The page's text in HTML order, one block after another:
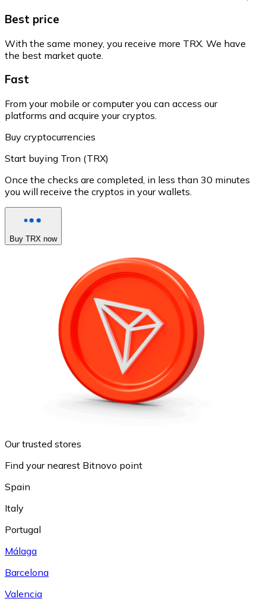
Best price
With the same money, you receive more TRX. We have
the best market quote.
Fast
From your mobile or computer you can access our
platforms and acquire your cryptos.
Buy cryptocurrencies
Start buying Tron (TRX)
Once the checks are completed, in less than 30 minutes
you will receive the cryptos in your wallets.
Buy TRX now
Our trusted stores
Find your nearest Bitnovo point
Spain
Italy
Portugal
Málaga
Barcelona
Valencia